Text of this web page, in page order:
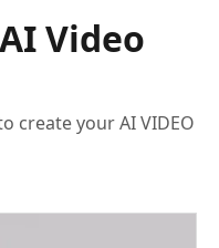
Video
create your AI VIDEO